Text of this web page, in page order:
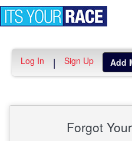
Log In | Sign Up Add
Forgot